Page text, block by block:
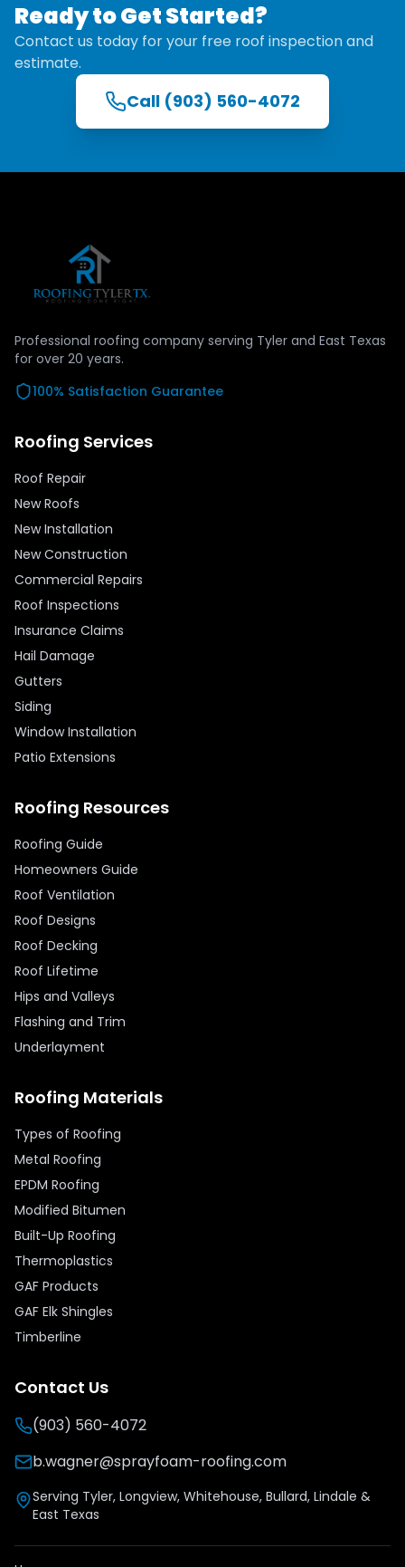
Ready to Get Started?
Contact us today for your free roof inspection and
estimate.
Call (903) 560-4072
Professional roofing company serving Tyler and East Texas
for over 20 years.
100% Satisfaction Guarantee
Roofing Services
Roof Repair
New Roofs
New Installation
New Construction
Commercial Repairs
Roof Inspections
Insurance Claims
Hail Damage
Gutters
Siding
Window Installation
Patio Extensions
Roofing Resources
Roofing Guide
Homeowners Guide
Roof Ventilation
Roof Designs
Roof Decking
Roof Lifetime
Hips and Valleys
Flashing and Trim
Underlayment
Roofing Materials
Types of Roofing
Metal Roofing
EPDM Roofing
Modified Bitumen
Built-Up Roofing
Thermoplastics
GAF Products
GAF Elk Shingles
Timberline
Contact Us
(903) 560-4072
b.wagner@sprayfoam-roofing.com
Serving Tyler, Longview, Whitehouse, Bullard, Lindale &
East Texas